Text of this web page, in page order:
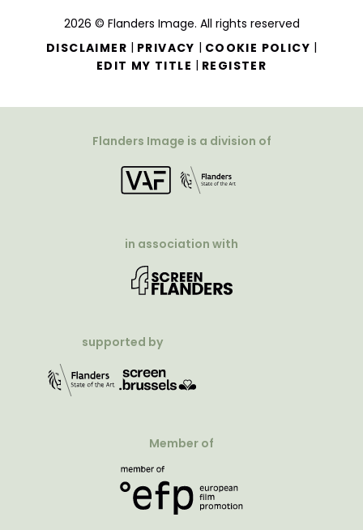
2026 © Flanders Image. All rights reserved
DISCLAIMER | PRIVACY | COOKIE POLICY |
EDIT MY TITLE | REGISTER
Flanders Image is a division of
in association with
supported by
Member of